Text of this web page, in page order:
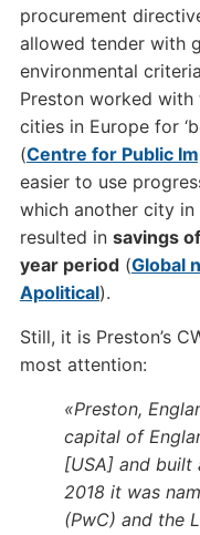
procurement
allowed tender with
environmental
Preston worked
cities in Europe for
(Centre for Public
easier to use
which another city in
resulted in savings
year period(Global
Apolitical).
Still, it is Preston’s
most attention:
«Preston,
capital of
[USA] and built
2018 it was
(PwC) and the